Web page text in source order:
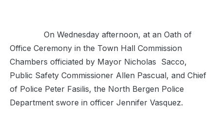
On Wednesday afternoon, at an Oath of
Office Ceremony in the Town Hall Commission
Chambers officiated by Mayor Nicholas Sacco,
Public Safety Commissioner Allen Pascual, and Chief
of Police Peter Fasilis, the North Bergen Police
Department swore in officer Jennifer Vasquez.